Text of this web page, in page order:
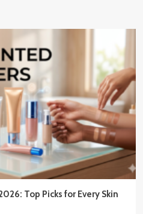
Top Picks for Every Skin